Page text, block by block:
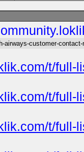
airways-customer-contact-
t/full-
t/full-
t/full-